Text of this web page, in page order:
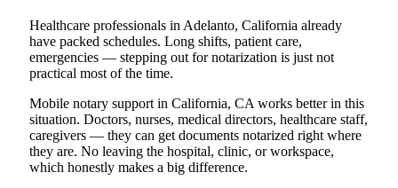
Healthcare professionals in Adelanto, California already
have packed schedules. Long shifts, patient care,
emergencies — stepping out for notarization is just not
practical most of the time.
Mobile notary support in California, CA works better in this
situation. Doctors, nurses, medical directors, healthcare staff,
caregivers — they can get documents notarized right where
they are. No leaving the hospital, clinic, or workspace,
which honestly makes a big difference.